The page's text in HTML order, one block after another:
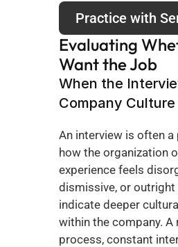
Practice with
Evaluating
Want the Job
When the
Company Culture
An interview is often a
how the organization
experience feels
dismissive, or outright
indicate deeper
within the company. A
process, constant